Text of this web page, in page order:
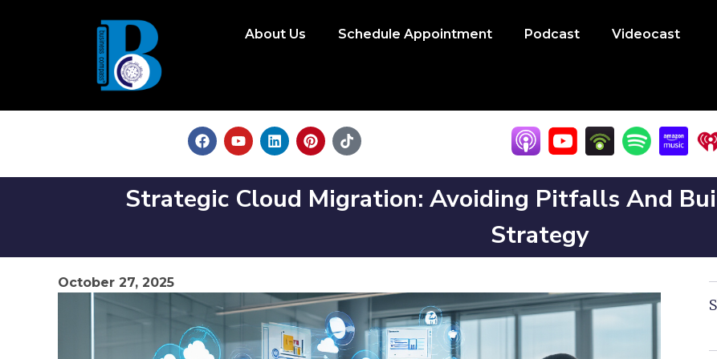
About Us Schedule Appointment Podcast Videocast
Strategic Cloud Migration: Avoiding Pitfalls And
Strategy
October 27, 2025